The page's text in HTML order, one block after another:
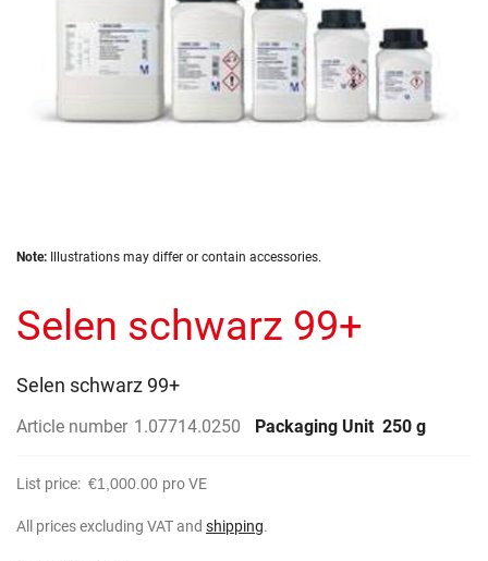
Skip
beginning
of
images
Note: Illustrations may differ or contain accessories.
Selen schwarz 99+
Selen schwarz 99+
Article number 1.07714.0250 Packaging Unit 250 g
List price: €1,000.00 pro VE
All prices excluding VAT and shipping.